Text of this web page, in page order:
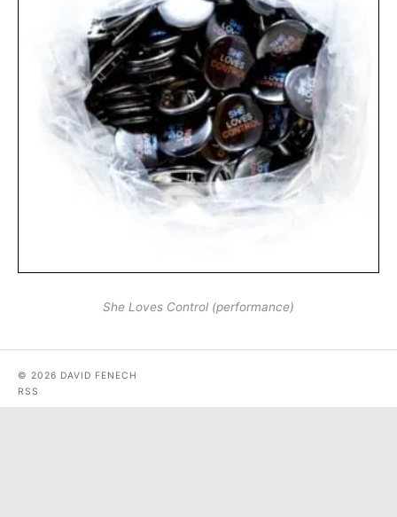
She Loves Control (performance)
© 2026 DAVID FENECH
RSS